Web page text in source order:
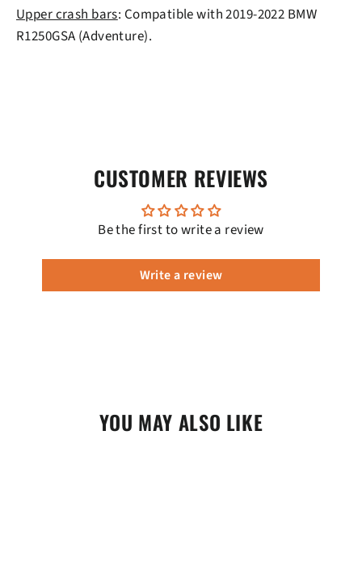
Upper crash bars: Compatible with 2019-2022 BMW
R1250GSA (Adventure).
CUSTOMER REVIEWS
Be the first to write a review
Write a review
YOU MAY ALSO LIKE